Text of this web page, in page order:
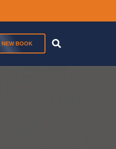
NEW BOOK